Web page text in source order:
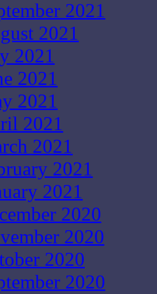
2021
2021
2021
2021
2021
2021
2021
2021
2021
2020
2020
2020
2020